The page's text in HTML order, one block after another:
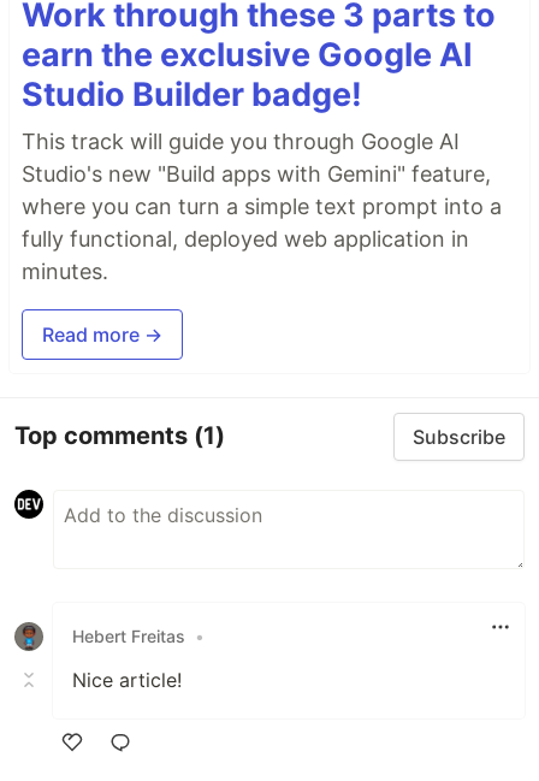
Work through these 3 parts to
earn the exclusive Google AI
Studio Builder badge!
This track will guide you through Google AI
Studio's new "Build apps with Gemini" feature,
where you can turn a simple text prompt into a
fully functional, deployed web application in
minutes.
Read more →
Top comments (1) Subscribe
Hebert Freitas •
Nice article!